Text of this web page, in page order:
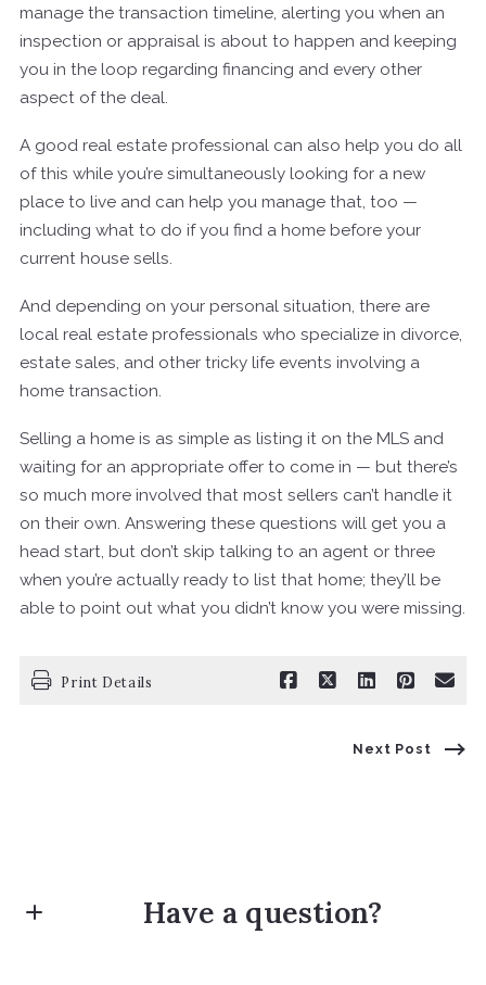
manage the transaction timeline, alerting you when an
inspection or appraisal is about to happen and keeping
you in the loop regarding financing and every other
aspect of the deal.
A good real estate professional can also help you do all
of this while you’re simultaneously looking for a new
place to live and can help you manage that, too —
including what to do if you find a home before your
current house sells.
And depending on your personal situation, there are
local real estate professionals who specialize in divorce,
estate sales, and other tricky life events involving a
home transaction.
Selling a home is as simple as listing it on the MLS and
waiting for an appropriate offer to come in — but there’s
so much more involved that most sellers can’t handle it
on their own. Answering these questions will get you a
head start, but don’t skip talking to an agent or three
when you’re actually ready to list that home; they’ll be
able to point out what you didn’t know you were missing.
Print Details
Next Post
Have a question?